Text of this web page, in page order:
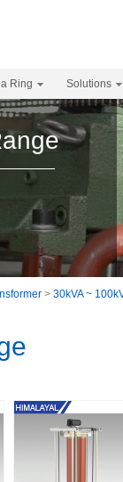
Ring Solutions
> 30kVA ~